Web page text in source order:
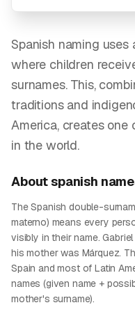
Spanish naming
where children
surnames. This,
traditions and
America, creates
in the world.
About spanish
The Spanish double-
materno) means every
visibly in their name.
his mother was Márquez.
Spain and most of Latin
names (given name +
mother's surname).